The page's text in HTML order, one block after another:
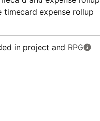
expense rollup
in project and RPG